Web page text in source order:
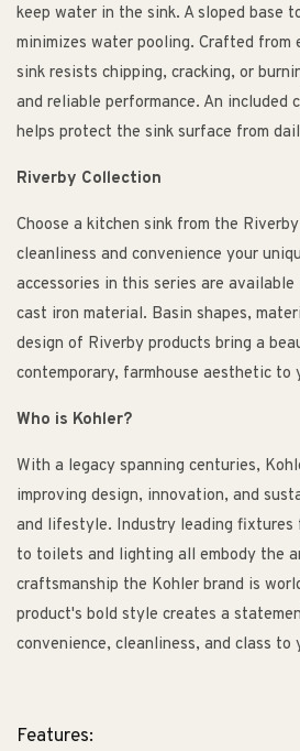
keep water in the sink. A sloped base
minimizes water pooling. Crafted from
sink resists chipping, cracking, or
and reliable performance. An included
helps protect the sink surface from
Riverby Collection
Choose a kitchen sink from the
cleanliness and convenience your
accessories in this series are available
cast iron material. Basin shapes,
design of Riverby products bring a
contemporary, farmhouse aesthetic to
Who is Kohler?
With a legacy spanning centuries,
improving design, innovation, and
and lifestyle. Industry leading fixtures
to toilets and lighting all embody the
craftsmanship the Kohler brand is
product's bold style creates a
convenience, cleanliness, and class to
Features: